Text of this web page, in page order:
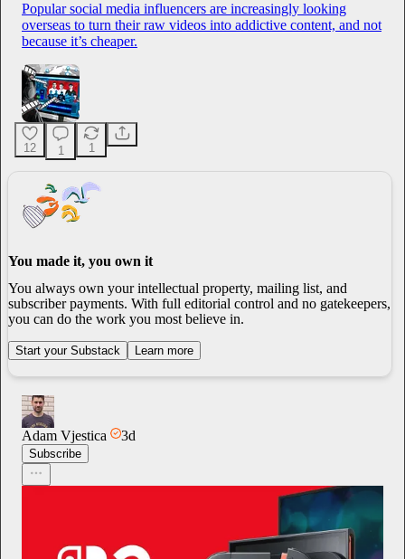
Popular social media influencers are increasingly looking
overseas to turn their raw videos into addictive content, and not
because it’s cheaper.
12 1 1
You made it, you own it
You always own your intellectual property, mailing list, and
subscriber payments. With full editorial control and no gatekeepers,
you can do the work you most believe in.
Start your Substack Learn more
Adam Vjestica 3d
Subscribe